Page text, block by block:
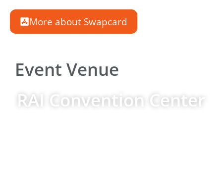
More about Swapcard
Event Venue
RAI Convention Center